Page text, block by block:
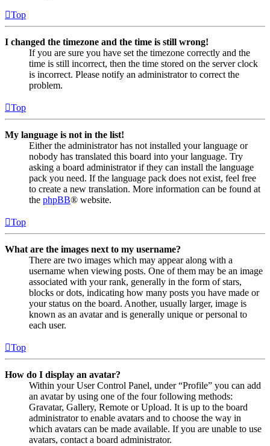
Top
I changed the timezone and the time is still wrong!
If you are sure you have set the timezone correctly and the
time is still incorrect, then the time stored on the server clock
is incorrect. Please notify an administrator to correct the
problem.
Top
My language is not in the list!
Either the administrator has not installed your language or
nobody has translated this board into your language. Try
asking a board administrator if they can install the language
pack you need. If the language pack does not exist, feel free
to create a new translation. More information can be found at
the phpBB® website.
Top
What are the images next to my username?
There are two images which may appear along with a
username when viewing posts. One of them may be an image
associated with your rank, generally in the form of stars,
blocks or dots, indicating how many posts you have made or
your status on the board. Another, usually larger, image is
known as an avatar and is generally unique or personal to
each user.
Top
How do I display an avatar?
Within your User Control Panel, under “Profile” you can add
an avatar by using one of the four following methods:
Gravatar, Gallery, Remote or Upload. It is up to the board
administrator to enable avatars and to choose the way in
which avatars can be made available. If you are unable to use
avatars, contact a board administrator.